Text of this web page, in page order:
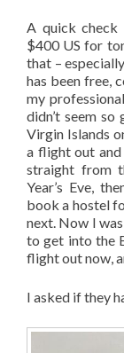
A quick check
$400 US for
that –
has been free,
my
didn’t seem
Virgin Islands
a flight out and
straight from
Year’s Eve,
book a hostel
next. Now I
to get into the
flight out now,
I asked if they